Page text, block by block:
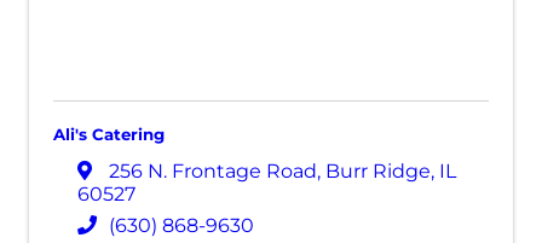
Ali's Catering
256 N. Frontage Road, Burr Ridge, IL
60527
(630) 868-9630